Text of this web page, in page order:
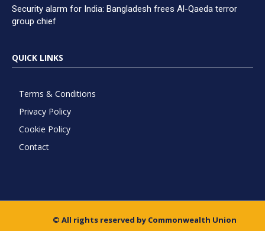
Security alarm for India: Bangladesh frees Al-Qaeda terror
group chief
QUICK LINKS
Terms & Conditions
Privacy Policy
Cookie Policy
Contact
© All rights reserved by Commonwealth Union